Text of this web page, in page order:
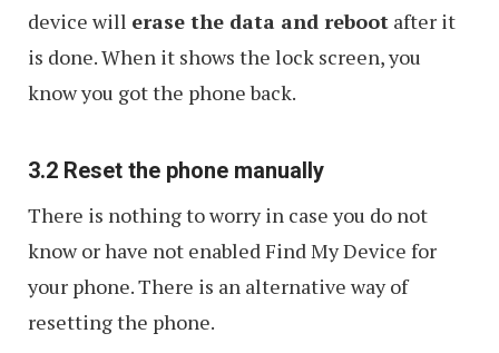
device will erase the data and reboot after it
is done. When it shows the lock screen, you
know you got the phone back.
3.2 Reset the phone manually
There is nothing to worry in case you do not
know or have not enabled Find My Device for
your phone. There is an alternative way of
resetting the phone.